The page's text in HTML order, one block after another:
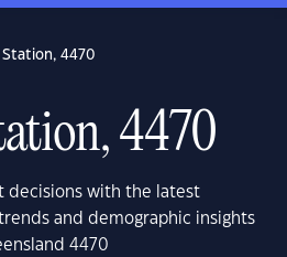
Station, 4470
4470
decisions with the latest
and demographic insights
4470